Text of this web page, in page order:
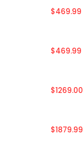
$469.99
$469.99
$1269.00
$1879.99